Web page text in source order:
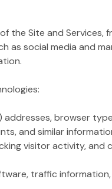
the Site and Services,
social media and
browser
and similar
visitor activity, and
traffic